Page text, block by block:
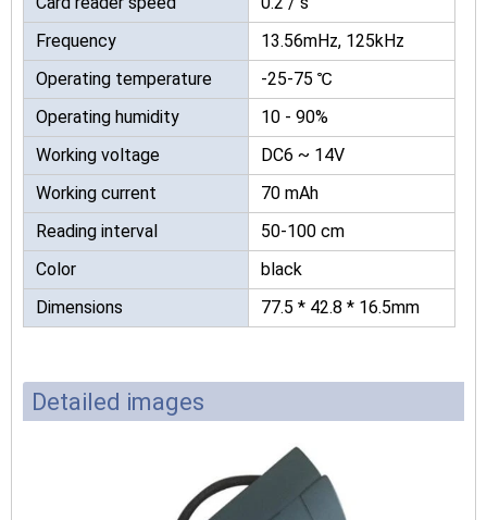
Frequency
13.56mHz, 125kHz
Operating temperature
-25-75 ℃
Operating humidity
10 - 90%
Working voltage
DC6 ~ 14V
Working current
70 mAh
Reading interval
50-100 cm
Color
black
Dimensions
77.5 * 42.8 * 16.5mm
Detailed images